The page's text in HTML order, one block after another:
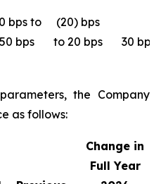
bps to
50 bps
(20) bps
to 20 bps
30 bps
the Company
as follows:
Change in
Full Year